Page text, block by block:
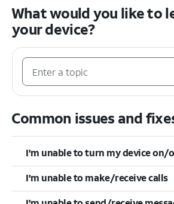
What would you like to
your device?
Common issues and
I'm unable to turn my device on/
I'm unable to make/receive calls